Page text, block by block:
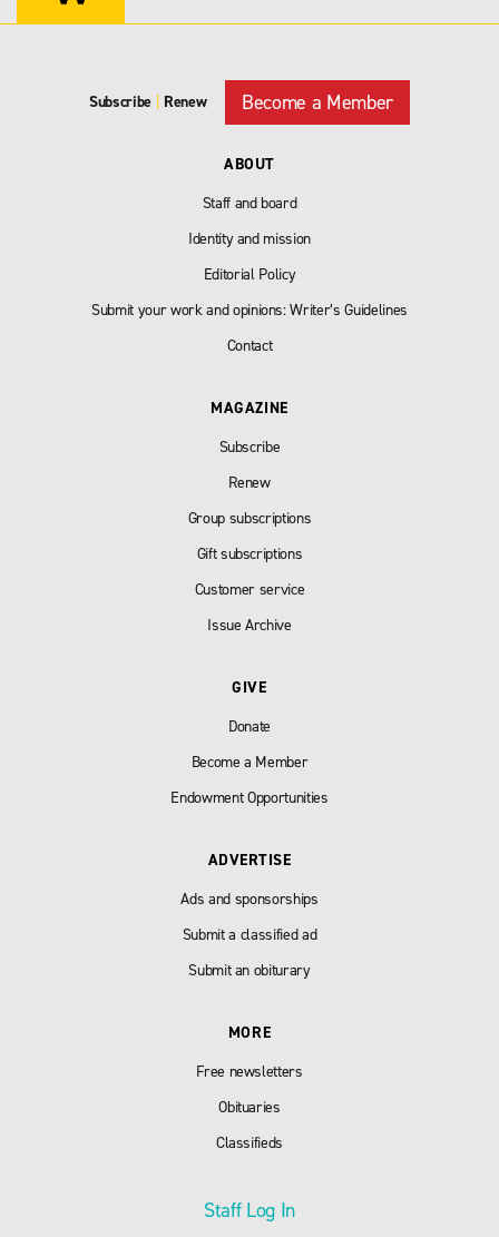
Subscribe Renew Become a Member
ABOUT
Staff and board
Identity and mission
Editorial Policy
Submit your work and opinions: Writer’s Guidelines
Contact
MAGAZINE
Subscribe
Renew
Group subscriptions
Gift subscriptions
Customer service
Issue Archive
GIVE
Donate
Become a Member
Endowment Opportunities
ADVERTISE
Ads and sponsorships
Submit a classified ad
Submit an obiturary
MORE
Free newsletters
Obituaries
Classifieds
Staff Log In